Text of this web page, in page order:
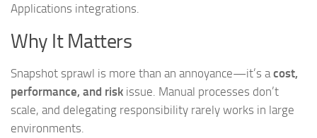
Applications integrations.
Why It Matters
Snapshot sprawl is more than an annoyance—it’s acost,
performance, and risk issue. Manual processes don’t
scale, and delegating responsibility rarely works in large
environments.